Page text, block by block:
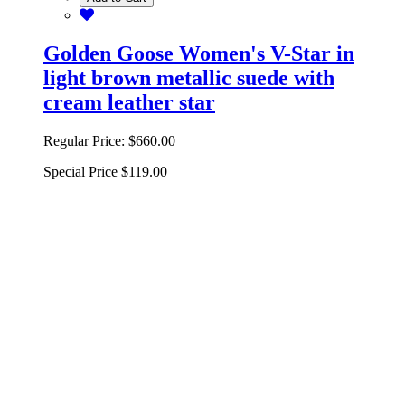
Golden Goose Women's V-Star in
light brown metallic suede with
cream leather star
Regular Price: $660.00
Special Price $119.00